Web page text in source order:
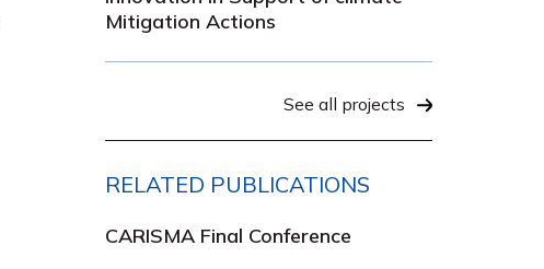
Mitigation Actions
See all projects
RELATED PUBLICATIONS
CARISMA Final Conference